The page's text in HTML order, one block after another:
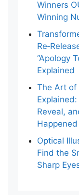
Winners
Winning
“Apology
Explained
The Art of
Reveal,
Happened
Optical
Find the
Sharp